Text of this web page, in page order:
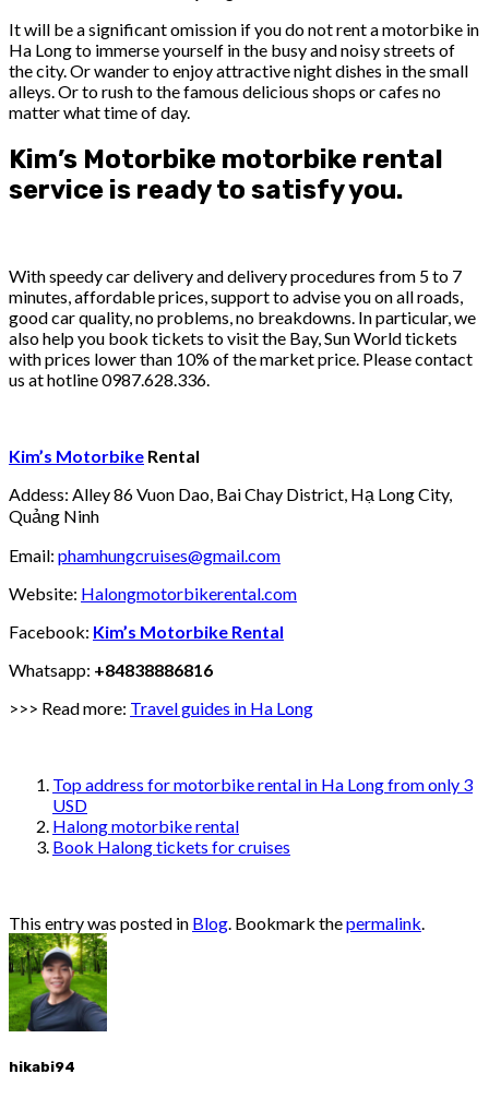
It will be a significant omission if you do not rent a motorbike in
Ha Long to immerse yourself in the busy and noisy streets of
the city. Or wander to enjoy attractive night dishes in the small
alleys. Or to rush to the famous delicious shops or cafes no
matter what time of day.
Kim’s Motorbike motorbike rental
service is ready to satisfy you.
With speedy car delivery and delivery procedures from 5 to 7
minutes, affordable prices, support to advise you on all roads,
good car quality, no problems, no breakdowns. In particular, we
also help you book tickets to visit the Bay, Sun World tickets
with prices lower than 10% of the market price. Please contact
us at hotline 0987.628.336.
Kim’s Motorbike Rental
Addess: Alley 86 Vuon Dao, Bai Chay District, Hạ Long City,
Quảng Ninh
Email: phamhungcruises@gmail.com
Website: Halongmotorbikerental.com
Facebook: Kim’s Motorbike Rental
Whatsapp: +84838886816
>>> Read more: Travel guides in Ha Long
Top address for motorbike rental in Ha Long from only 3
USD
Halong motorbike rental
Book Halong tickets for cruises
This entry was posted in Blog . Bookmark thepermalink
hikabi94